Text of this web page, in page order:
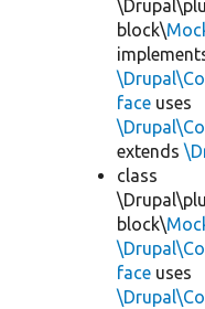
block\
face uses
extends
class
block\
face uses